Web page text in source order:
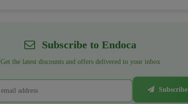
Subscribe to Endoca
Get the latest discounts and offers delivered to your inbox
Subscribe